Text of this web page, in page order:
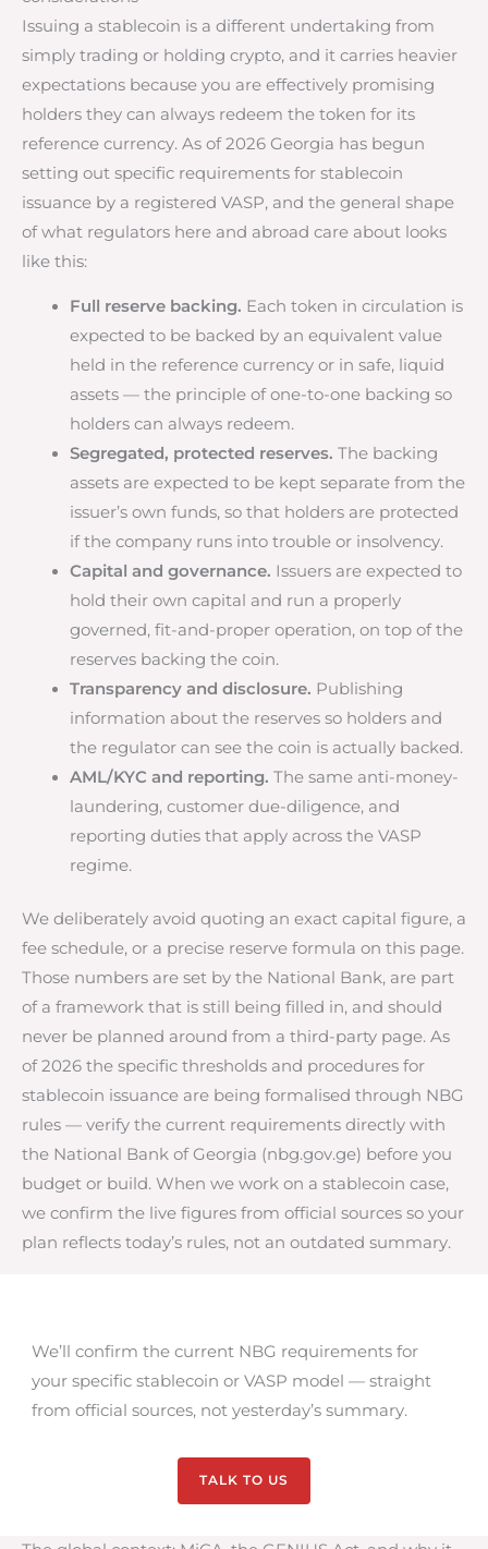
Issuing a stablecoin is a different undertaking from
simply trading or holding crypto, and it carries heavier
expectations because you are effectively promising
holders they can always redeem the token for its
reference currency. As of 2026 Georgia has begun
setting out specific requirements for stablecoin
issuance by a registered VASP, and the general shape
of what regulators here and abroad care about looks
like this:
Full reserve backing. Each token in circulation is
expected to be backed by an equivalent value
held in the reference currency or in safe, liquid
assets — the principle of one-to-one backing so
holders can always redeem.
Segregated, protected reserves. The backing
assets are expected to be kept separate from the
issuer’s own funds, so that holders are protected
if the company runs into trouble or insolvency.
Capital and governance. Issuers are expected to
hold their own capital and run a properly
governed, fit-and-proper operation, on top of the
reserves backing the coin.
Transparency and disclosure. Publishing
information about the reserves so holders and
the regulator can see the coin is actually backed.
AML/KYC and reporting. The same anti-money-
laundering, customer due-diligence, and
reporting duties that apply across the VASP
regime.
We deliberately avoid quoting an exact capital figure, a
fee schedule, or a precise reserve formula on this page.
Those numbers are set by the National Bank, are part
of a framework that is still being filled in, and should
never be planned around from a third-party page. As
of 2026 the specific thresholds and procedures for
stablecoin issuance are being formalised through NBG
rules — verify the current requirements directly with
the National Bank of Georgia (nbg.gov.ge) before you
budget or build. When we work on a stablecoin case,
we confirm the live figures from official sources so your
plan reflects today’s rules, not an outdated summary.
We’ll confirm the current NBG requirements for
your specific stablecoin or VASP model — straight
from official sources, not yesterday’s summary.
TALK TO US